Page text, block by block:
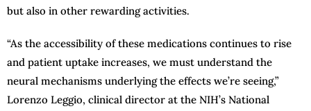
but also in other rewarding activities.
“As the accessibility of these medications continues to rise
and patient uptake increases, we must understand the
neural mechanisms underlying the effects we’re seeing,”
Lorenzo Leggio, clinical director at the NIH’s National